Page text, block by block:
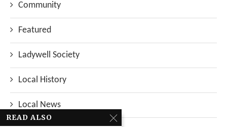
Community
Featured
Ladywell Society
Local History
Local News
READ ALSO